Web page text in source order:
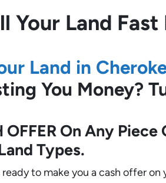
Your Land Fast
Land in
You Money?
OFFER On Any
Types.
to make you a cash offer